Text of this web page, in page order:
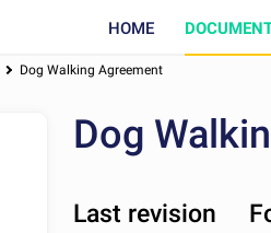
HOME
Dog Walking Agreement
Dog
Last revision